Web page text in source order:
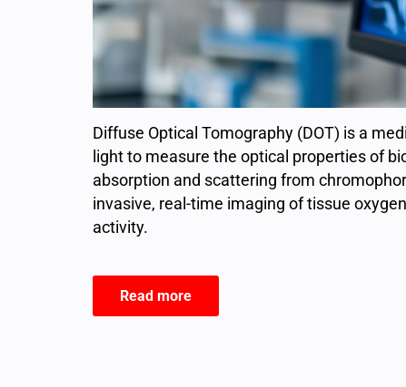
Diffuse Optical Tomography (DOT) is a
light to measure the optical properties of
absorption and scattering from
invasive, real-time imaging of tissue
activity.
Read more